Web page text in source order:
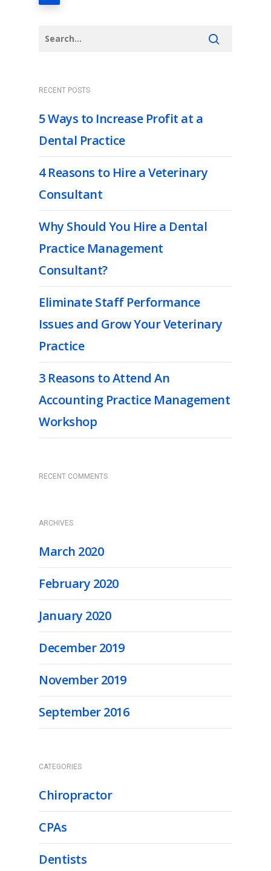
RECENT POSTS
5 Ways to Increase Profit at a
Dental Practice
4 Reasons to Hire a Veterinary
Consultant
Why Should You Hire a Dental
Practice Management
Consultant?
Eliminate Staff Performance
Issues and Grow Your Veterinary
Practice
3 Reasons to Attend An
Accounting Practice Management
Workshop
RECENT COMMENTS
ARCHIVES
March 2020
February 2020
January 2020
December 2019
November 2019
September 2016
CATEGORIES
Chiropractor
CPAs
Dentists